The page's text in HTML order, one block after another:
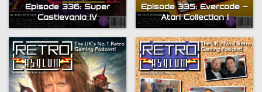
Episode 336: Super
Castlevania IV
Episode 335: Evercade –
Atari Collection 1